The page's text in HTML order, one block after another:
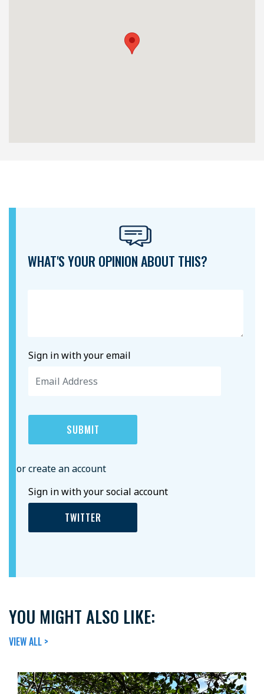
WHAT'S YOUR OPINION ABOUT THIS?
Sign in with your email
or create an account
Sign in with your social account
TWITTER
YOU MIGHT ALSO LIKE:
VIEW ALL >